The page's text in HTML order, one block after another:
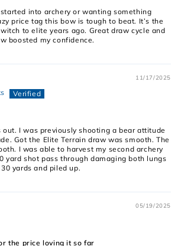
into archery or wanting something
price tag this bow is tough to beat. It’s the
to elite years ago. Great draw cycle and
boosted my confidence.
11/17/2025
I was previously shooting a bear attitude
Got the Elite Terrain draw was smooth. The
I was able to harvest my second archery
yard shot pass through damaging both lungs
yards and piled up.
05/19/2025
the price loving it so far